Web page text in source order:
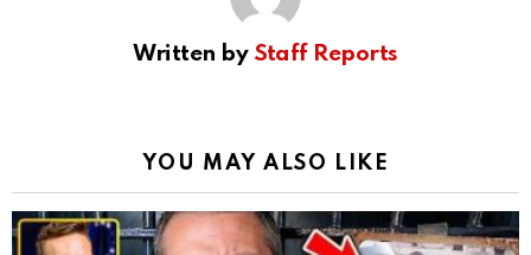
Written by Staff Reports
YOU MAY ALSO LIKE